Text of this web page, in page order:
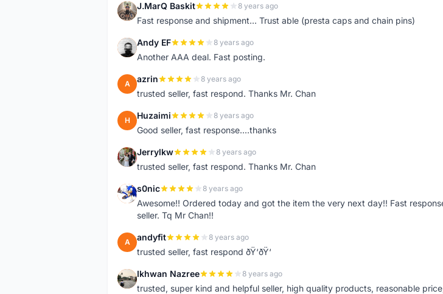
J J.MarQ Baskit 8 years ago
Fast response and shipment... Trust able (presta caps and chain pins)
A Andy EF 8 years ago
Another AAA deal. Fast posting.
A azrin 8 years ago
trusted seller, fast respond. Thanks Mr. Chan
H Huzaimi 8 years ago
Good seller, fast response....thanks
J Jerrylkw 8 years ago
trusted seller, fast respond. Thanks Mr. Chan
S s0nic 8 years ago
Awesome!! Ordered today and got the item the very next day!! Fast
seller. Tq Mr Chan!!
A andyfit 8 years ago
trusted seller, fast respond ðŸ‘ðŸ‘
I Ikhwan Nazree 8 years ago
trusted, super kind and helpful seller, high quality products, reasonable